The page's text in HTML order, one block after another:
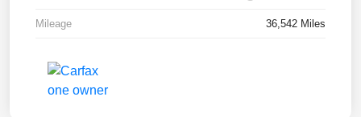
Mileage 36,542 Miles